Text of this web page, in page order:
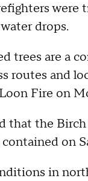
were
drops.
trees are a
routes and
Fire on
that the
contained on
in